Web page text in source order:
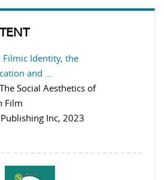
Filmic Identity, the
and ...
Social Aesthetics of
Film
Inc, 2023